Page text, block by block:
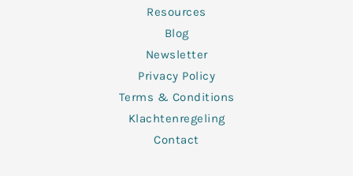
Resources
Blog
Newsletter
Privacy Policy
Terms & Conditions
Klachtenregeling
Contact